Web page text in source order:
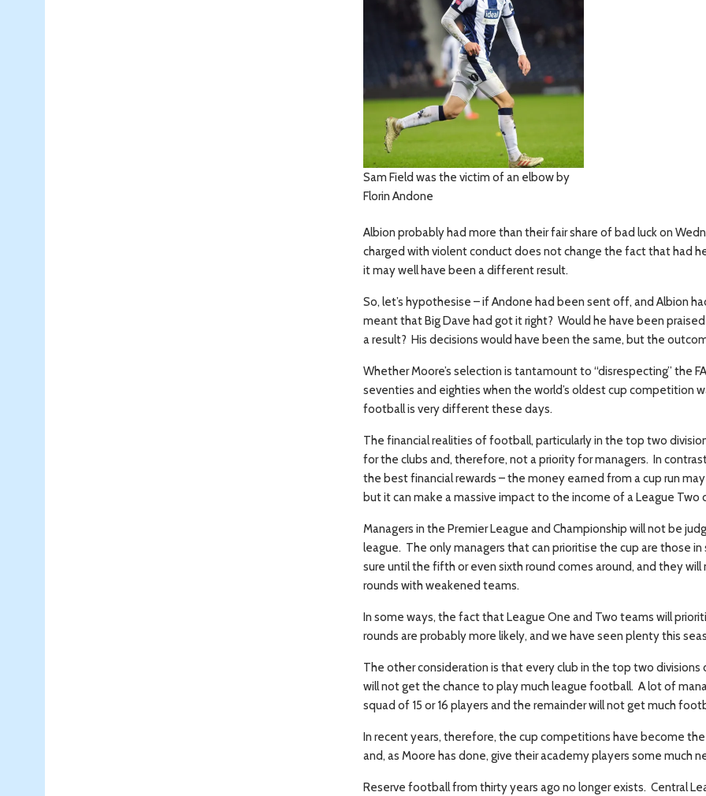
Sam Field was the victim of an elbow by
Florin Andone
Albion probably had more than their fair share of bad luck on
charged with violent conduct does not change the fact that had
it may well have been a different result.
So, let’s hypothesise – if Andone had been sent off, and Albion
meant that Big Dave had got it right? Would he have been
a result? His decisions would have been the same, but the
Whether Moore’s selection is tantamount to “disrespecting” the
seventies and eighties when the world’s oldest cup competition
football is very different these days.
The financial realities of football, particularly in the top two
for the clubs and, therefore, not a priority for managers. In
the best financial rewards – the money earned from a cup run
but it can make a massive impact to the income of a League Two
Managers in the Premier League and Championship will not be
league. The only managers that can prioritise the cup are those
sure until the fifth or even sixth round comes around, and they
rounds with weakened teams.
In some ways, the fact that League One and Two teams will
rounds are probably more likely, and we have seen plenty this
The other consideration is that every club in the top two
will not get the chance to play much league football. A lot of
squad of 15 or 16 players and the remainder will not get much
In recent years, therefore, the cup competitions have become
and, as Moore has done, give their academy players some
Reserve football from thirty years ago no longer exists. Central